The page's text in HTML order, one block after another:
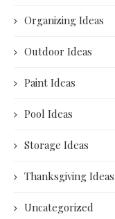
Organizing Ideas
Outdoor Ideas
Paint Ideas
Pool Ideas
Storage Ideas
Thanksgiving Ideas
Uncategorized